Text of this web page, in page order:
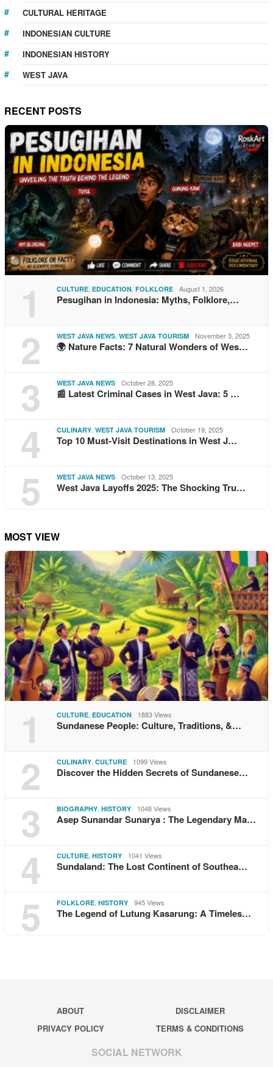
CULTURAL HERITAGE
INDONESIAN CULTURE
INDONESIAN HISTORY
WEST JAVA
RECENT POSTS
1 CULTURE EDUCATION FOLKLORE August 1, 2026
Pesugihan in Indonesia: Myths, Folklore,…
2 WEST JAVA NEWS WEST JAVA TOURISM November 3, 2025
🌍 Nature Facts: 7 Natural Wonders of Wes…
3 WEST JAVA NEWS October 28, 2025
📰 Latest Criminal Cases in West Java: 5 …
4 CULINARY WEST JAVA TOURISM October 19, 2025
Top 10 Must-Visit Destinations in West J…
5 WEST JAVA NEWS October 13, 2025
West Java Layoffs 2025: The Shocking Tru…
MOST VIEW
1 CULTURE EDUCATION 1883 Views
Sundanese People: Culture, Traditions, &…
2 CULINARY CULTURE 1099 Views
Discover the Hidden Secrets of Sundanese…
3 BIOGRAPHY HISTORY 1048 Views
Asep Sunandar Sunarya : The Legendary Ma…
4 CULTURE HISTORY 1041 Views
Sundaland: The Lost Continent of Southea…
5 FOLKLORE HISTORY 945 Views
The Legend of Lutung Kasarung: A Timeles…
ABOUT
DISCLAIMER
PRIVACY POLICY
TERMS & CONDITIONS
SOCIAL NETWORK